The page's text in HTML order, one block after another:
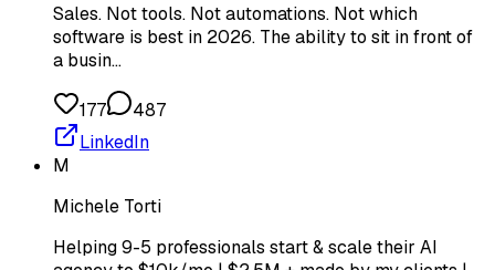
Sales. Not tools. Not automations. Not which
software is best in 2026. The ability to sit in front of
a busin…
177
487
LinkedIn
M
Michele Torti
Helping 9-5 professionals start & scale their AI